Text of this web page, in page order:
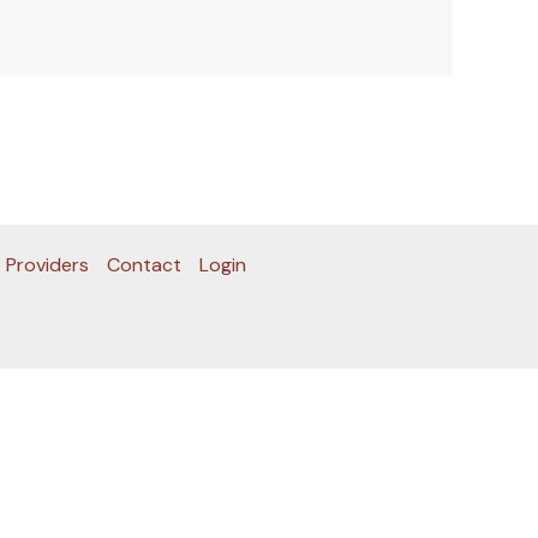
Providers Contact Login